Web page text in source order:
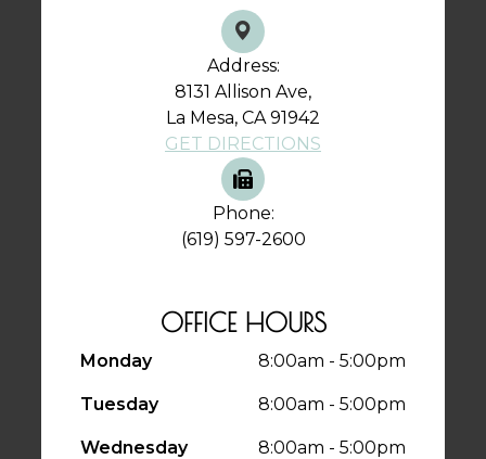
Address:
8131 Allison Ave,
La Mesa, CA 91942
GET DIRECTIONS
Phone:
(619) 597-2600
OFFICE HOURS
Monday 8:00am - 5:00pm
Tuesday 8:00am - 5:00pm
Wednesday 8:00am - 5:00pm